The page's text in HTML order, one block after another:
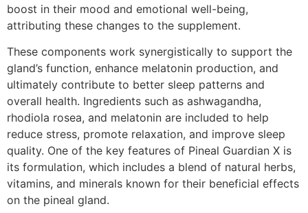
boost in their mood and emotional well-being,
attributing these changes to the supplement.
These components work synergistically to support the
gland’s function, enhance melatonin production, and
ultimately contribute to better sleep patterns and
overall health. Ingredients such as ashwagandha,
rhodiola rosea, and melatonin are included to help
reduce stress, promote relaxation, and improve sleep
quality. One of the key features of Pineal Guardian X is
its formulation, which includes a blend of natural herbs,
vitamins, and minerals known for their beneficial effects
on the pineal gland.